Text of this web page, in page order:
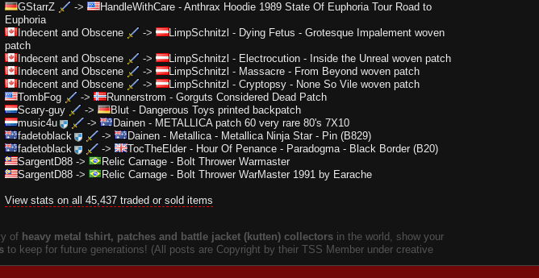
GStarrZ -> HandleWithCare - Anthrax Hoodie 1989 State Of Euphoria Tour Road to
Euphoria
Indecent and Obscene
-> LimpSchnitzl - Dying Fetus - Grotesque Impalement woven
patch
Indecent and Obscene
-> LimpSchnitzl - Electrocution - Inside the Unreal woven patch
Indecent and Obscene
-> LimpSchnitzl - Massacre - From Beyond woven patch
Indecent and Obscene
-> LimpSchnitzl - Cryptopsy - None So Vile woven patch
TombFog
-> Runnerstrom - Gorguts Considered Dead Patch
Scary-guy
-> Blut - Dangerous Toys printed backpatch
music4u
-> Dainen- METALLICA patch 60 very rare 80's 7X10
fadetoblack
-> Dainen- Metallica - Metallica Ninja Star - Pin (B829)
fadetoblack
-> TocTheElder- Hour Of Penance - Paradogma - Black Border (B20)
SargentD88 -> Relic Carnage - Bolt Thrower Warmaster
SargentD88 -> Relic Carnage - Bolt Thrower WarMaster 1991 by Earache
View stats on all 45,437 traded or sold items
of heavy metal tshirt, patches and battle jacket (kutten) collectors in the world, show your
to keep for future generations! (All posts are Copyright by their TSS Member under creative